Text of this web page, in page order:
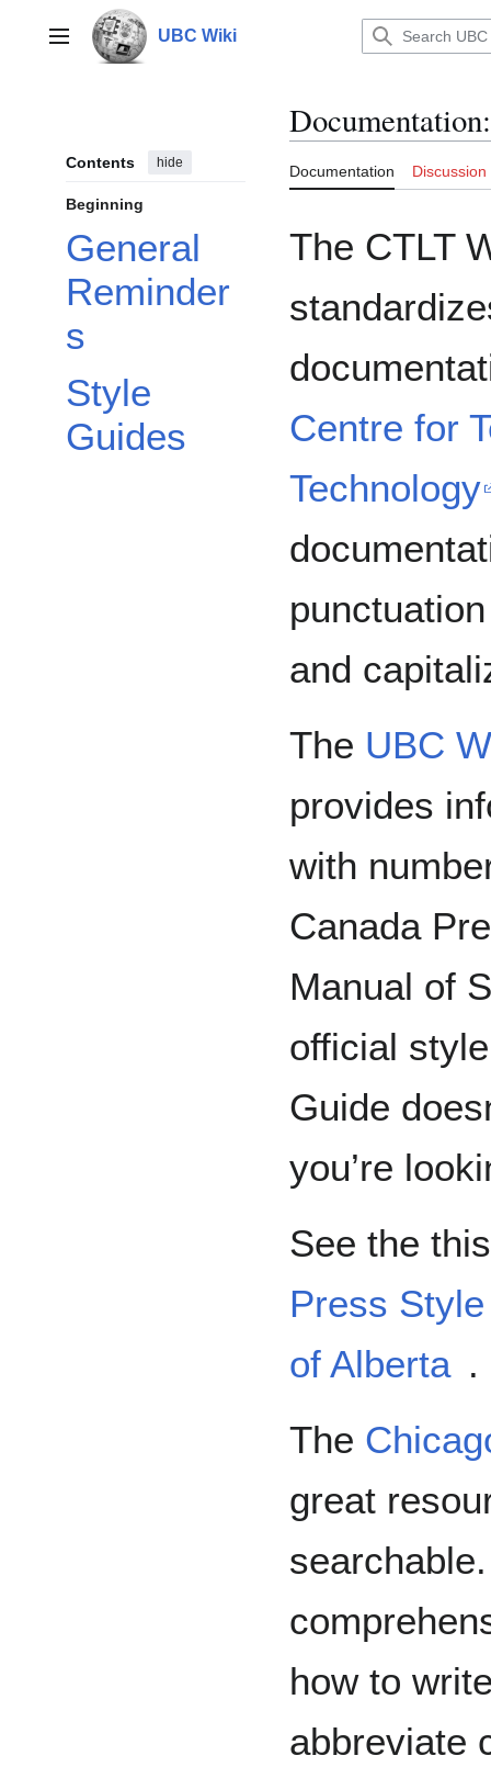
contentMain menu UBC Wiki
Contents hide
Beginning
General
Reminder
s
Style
Guides
Documentation:
Documentation Discussion
The CTLT
Centre for
Technology
and
The UBC
provides
with
Canada
Manual of
official
Guide
you’re
See the
Press
of Alberta .
The
great
how to
abbreviate